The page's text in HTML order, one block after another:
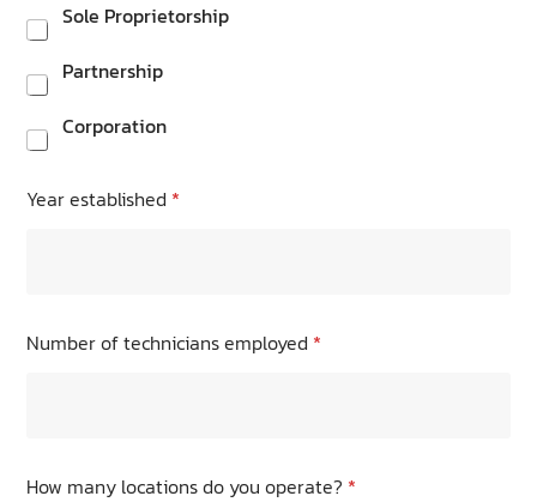
Sole Proprietorship
Partnership
Corporation
Year established *
Number of technicians employed *
How many locations do you operate? *